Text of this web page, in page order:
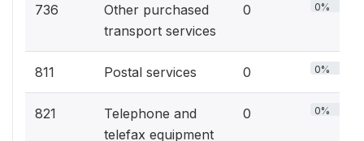
736
Other purchased
transport services
0 0%
811 Postal services 0 0%
821
Telephone and
telefax equipment
0 0%